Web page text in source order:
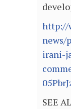
http://
news/
irani-
SEE